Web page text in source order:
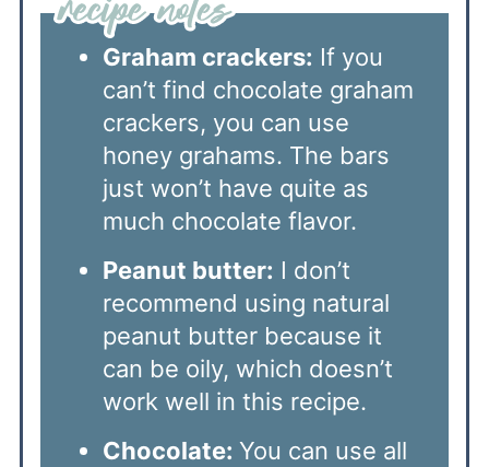
Graham crackers: If you
can’t find chocolate graham
crackers, you can use
honey grahams. The bars
just won’t have quite as
much chocolate flavor.
Peanut butter: I don’t
recommend using natural
peanut butter because it
can be oily, which doesn’t
work well in this recipe.
Chocolate: You can use all